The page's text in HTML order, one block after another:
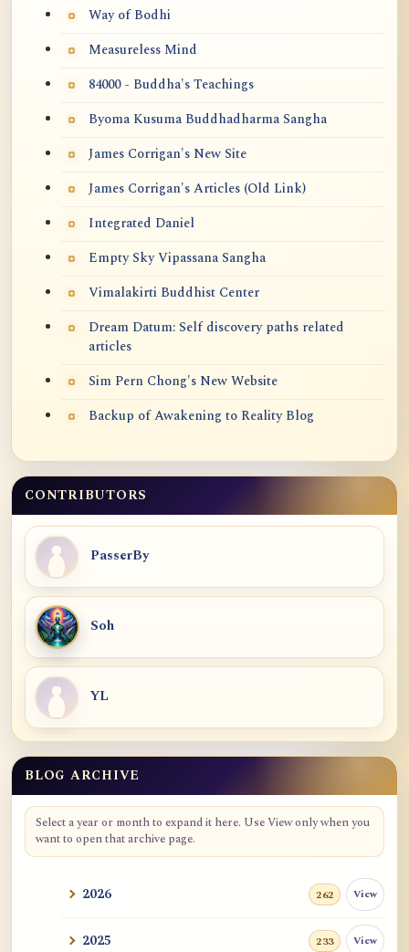
Way of Bodhi
Measureless Mind
84000 - Buddha's Teachings
Byoma Kusuma Buddhadharma Sangha
James Corrigan's New Site
James Corrigan's Articles (Old Link)
Integrated Daniel
Empty Sky Vipassana Sangha
Vimalakirti Buddhist Center
Dream Datum: Self discovery paths related
articles
Sim Pern Chong's New Website
Backup of Awakening to Reality Blog
CONTRIBUTORS
PasserBy
Soh
YL
BLOG ARCHIVE
Select a year or month to expand it here. Use View only when you
want to open that archive page.
2026 262 View
2025 233 View